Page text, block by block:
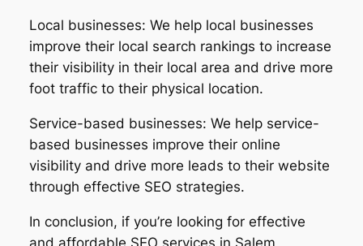
Local businesses: We help local businesses
improve their local search rankings to increase
their visibility in their local area and drive more
foot traffic to their physical location.
Service-based businesses: We help service-
based businesses improve their online
visibility and drive more leads to their website
through effective SEO strategies.
In conclusion, if you’re looking for effective
and affordable SEO services in Salem,